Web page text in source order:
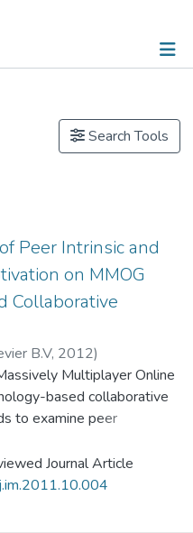
Search Tools
Peer Intrinsic and
on MMOG
Collaborative
B.V, 2012)
Joseph
;
;Fang, Yulin
Multiplayer Online
based collaborative
to examine peer
influencing intention to
seldom been jointly
two new
Journal Article